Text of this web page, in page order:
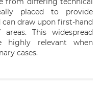
placed to provide
draw upon first-hand
This widespread
highly relevant when
cases.